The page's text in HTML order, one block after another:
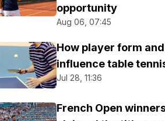
opportunity
Aug 06, 07:45
How player form
influence table
Jul 28, 11:36
French Open